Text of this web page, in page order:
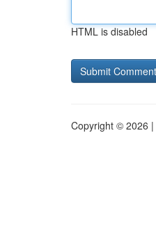
HTML is disabled
Copyright © 2026 |